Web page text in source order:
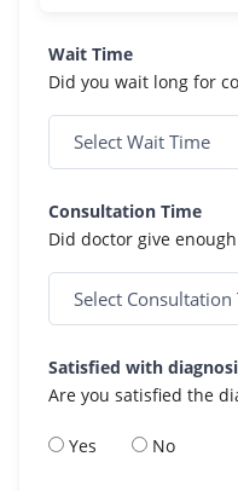
Wait Time
Did you wait long for
Consultation Time
Did doctor give
Satisfied with
Are you satisfied the
Yes No